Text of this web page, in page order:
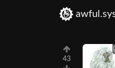
43